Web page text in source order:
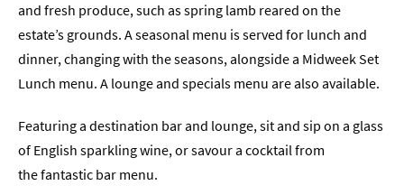
Cookery
Schools
Breweries
&
Beer
Food
&
and fresh produce, such as spring lamb reared on the
estate’s grounds. A seasonal menu is served for lunch and
dinner, changing with the seasons, alongside a Midweek Set
Lunch menu. A lounge and specials menu are also available.
Featuring a destination bar and lounge, sit and sip on a glass
of English sparkling wine, or savour a cocktail from
the fantastic bar menu.